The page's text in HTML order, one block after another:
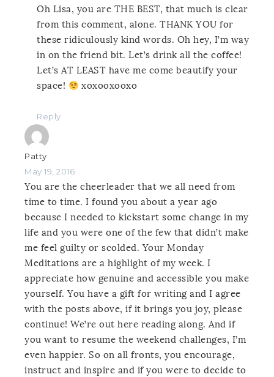
Oh Lisa, you are THE BEST, that much is clear
from this comment, alone. THANK YOU for
these ridiculously kind words. Oh hey, I’m way
in on the friend bit. Let’s drink all the coffee!
Let’s AT LEAST have me come beautify your
space!
xoxooxooxo
Reply
Patty
May 19, 2016
You are the cheerleader that we all need from
time to time. I found you about a year ago
because I needed to kickstart some change in my
life and you were one of the few that didn’t make
me feel guilty or scolded. Your Monday
Meditations are a highlight of my week. I
appreciate how genuine and accessible you make
yourself. You have a gift for writing and I agree
with the posts above, if it brings you joy, please
continue! We’re out here reading along. And if
you want to resume the weekend challenges, I’m
even happier. So on all fronts, you encourage,
instruct and inspire and if you were to decide to